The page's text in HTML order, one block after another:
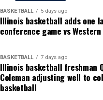
BASKETBALL 5 days ago
Illinois basketball adds one
conference game vs
BASKETBALL 7 days ago
Illinois basketball freshman
Coleman adjusting well to
basketball